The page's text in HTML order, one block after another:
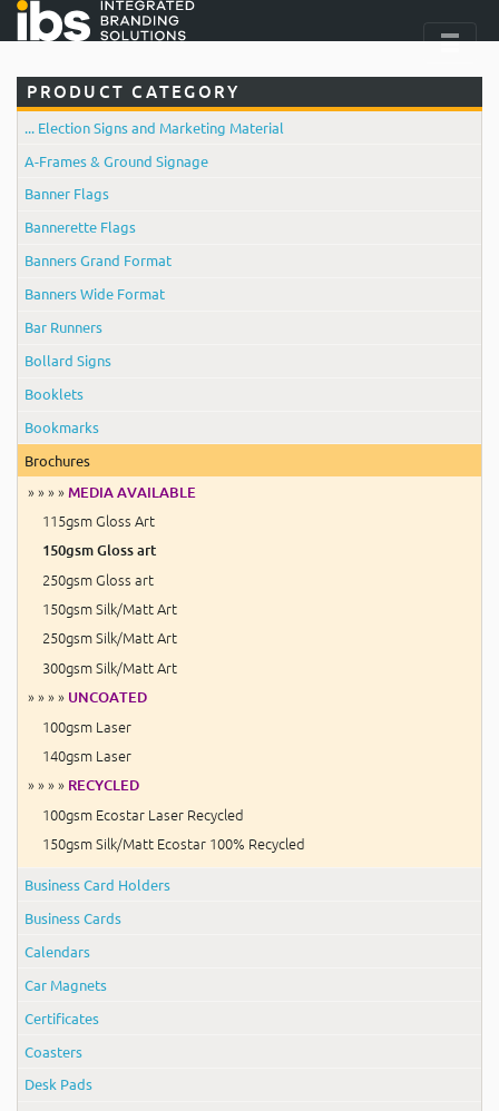
PRODUCT CATEGORY
... Election Signs and Marketing Material
A-Frames & Ground Signage
Banner Flags
Bannerette Flags
Banners Grand Format
Banners Wide Format
Bar Runners
Bollard Signs
Booklets
Bookmarks
Brochures
» » » » MEDIA AVAILABLE
115gsm Gloss Art
150gsm Gloss art
250gsm Gloss art
150gsm Silk/Matt Art
250gsm Silk/Matt Art
300gsm Silk/Matt Art
» » » » UNCOATED
100gsm Laser
140gsm Laser
» » » » RECYCLED
100gsm Ecostar Laser Recycled
150gsm Silk/Matt Ecostar 100% Recycled
Business Card Holders
Business Cards
Calendars
Car Magnets
Certificates
Coasters
Desk Pads